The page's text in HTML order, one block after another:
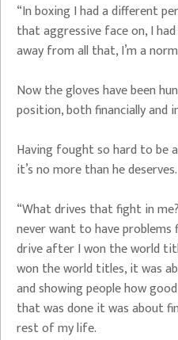
“In boxing I had a different
that aggressive face on, I
away from all that, I’m a
Now the gloves have been
position, both financially
Having fought so hard to be
it’s no more than he deserves.
“What drives that fight in
never want to have problems
drive after I won the world
won the world titles, it was
and showing people how
that was done it was about
rest of my life.